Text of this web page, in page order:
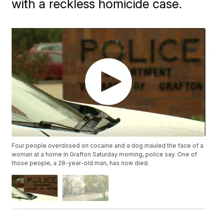
with a reckless homicide case.
Four people overdosed on cocaine and a dog mauled the face of a
woman at a home in Grafton Saturday morning, police say. One of
those people, a 28-year-old man, has now died.